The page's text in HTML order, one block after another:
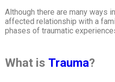
Although there are many ways
affected relationship with a
phases of traumatic
What is Trauma?